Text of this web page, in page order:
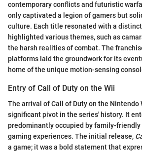
contemporary conflicts and futuristic
only captivated a legion of gamers but
culture. Each title resonated with a
highlighted various themes, such as
the harsh realities of combat. The
platforms laid the groundwork for its
home of the unique motion-sensing
Entry of Call of Duty on the Wii
The arrival of Call of Duty on the Nintendo
significant pivot in the series' history. It
predominantly occupied by family-friendly
gaming experiences. The initial release,
a game; it was a bold statement that